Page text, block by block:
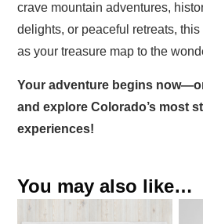
crave mountain adventures,
delights, or peaceful retreats,
as your treasure map to the
Your adventure begins
and explore Colorado’s most
experiences!
You may also like…